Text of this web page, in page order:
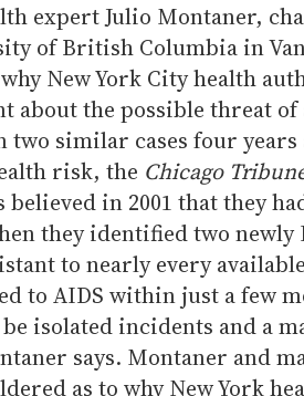
expert Julio Montaner,
of British Columbia in
New York City health
about the possible threat
two similar cases four years
risk, the Chicago
believed in 2001 that they
they identified two newly
to nearly every
to AIDS within just a few
isolated incidents and a
says. Montaner and
as to why New York